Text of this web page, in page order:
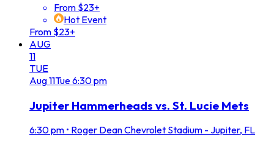
From $23+
Hot Event
From $23+
AUG
11
TUE
Aug11Tue6:30 pm
Jupiter Hammerheads vs. St. Lucie Mets
6:30 pm • Roger Dean Chevrolet Stadium - Jupiter, FL